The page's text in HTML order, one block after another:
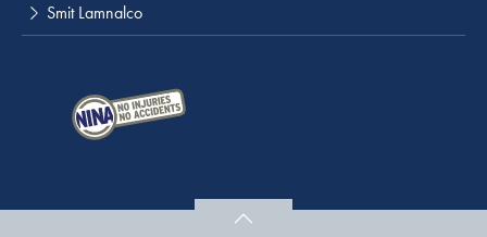
Smit Lamnalco